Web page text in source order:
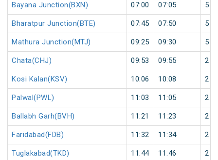
Bayana Junction(BXN) 07:00 07:05 5
Bharatpur Junction(BTE) 07:45 07:50 5
Mathura Junction(MTJ) 09:25 09:30 5
Chata(CHJ) 09:53 09:55 2
Kosi Kalan(KSV) 10:06 10:08 2
Palwal(PWL) 11:03 11:05 2
Ballabh Garh(BVH) 11:21 11:23 2
Faridabad(FDB) 11:32 11:34 2
Tuglakabad(TKD) 11:44 11:46 2